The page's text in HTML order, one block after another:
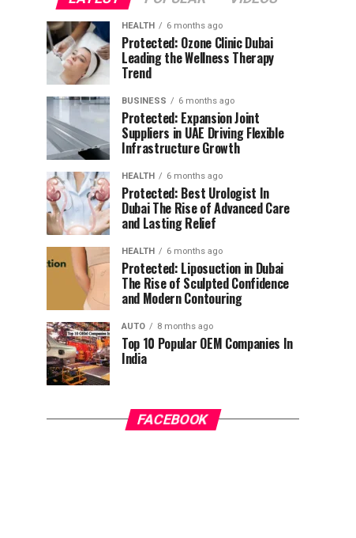
HEALTH 6 months ago
Protected: Ozone Clinic Dubai
Leading the Wellness Therapy
Trend
BUSINESS 6 months ago
Protected: Expansion Joint
Suppliers in UAE Driving Flexible
Infrastructure Growth
HEALTH 6 months ago
Protected: Best Urologist In
Dubai The Rise of Advanced Care
and Lasting Relief
HEALTH 6 months ago
Protected: Liposuction in Dubai
The Rise of Sculpted Confidence
and Modern Contouring
AUTO 8 months ago
Top 10 Popular OEM Companies In
India
FACEBOOK